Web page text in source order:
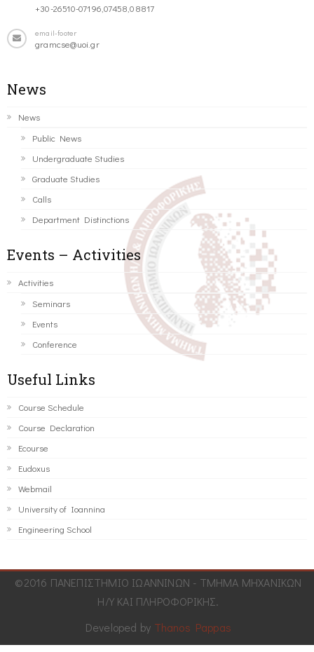
+30-26510-07196,07458,08817
email-footer
gramcse@uoi.gr
News
News
Public News
Undergraduate Studies
Graduate Studies
Calls
Department Distinctions
Events – Activities
Activities
Seminars
Events
Conference
Useful Links
Course Schedule
Course Declaration
Ecourse
Eudoxus
Webmail
University of Ioannina
Engineering School
©2016 ΠΑΝΕΠΙΣΤΗΜΙΟ ΙΩΑΝΝΙΝΩΝ - ΤΜΗΜΑ ΜΗΧΑΝΙΚΩΝ
Η/Υ ΚΑΙ ΠΛΗΡΟΦΟΡΙΚΗΣ.
Developed by Thanos Pappas